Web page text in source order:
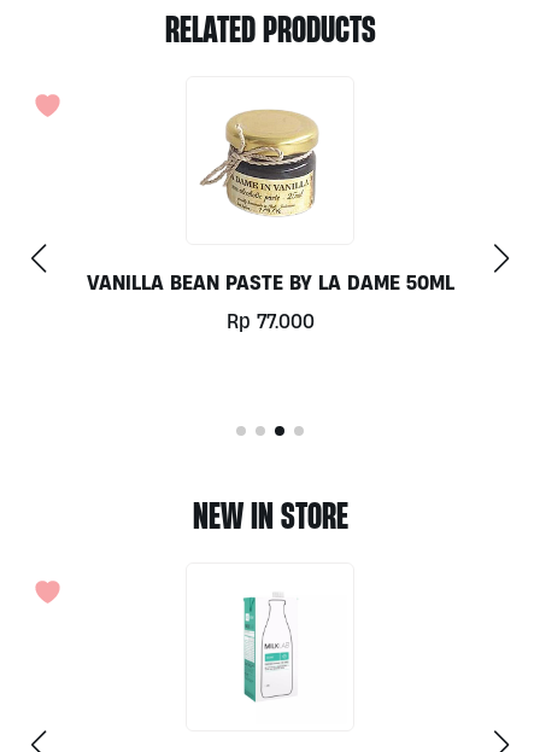
RELATED PRODUCTS
VANILLA BEAN PASTE BY LA DAME 50ML
Rp 77.000
NEW IN STORE